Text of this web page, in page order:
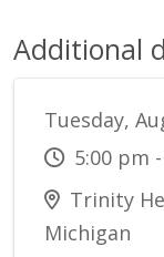
Additional
Tuesday,
5:00 pm
Trinity
Michigan